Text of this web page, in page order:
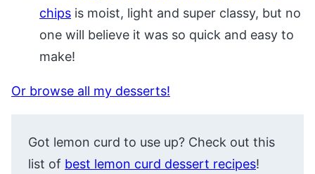
chips is moist, light and super classy, but no
one will believe it was so quick and easy to
make!
Or browse all my desserts!
Got lemon curd to use up? Check out this
list of best lemon curd dessert recipes!